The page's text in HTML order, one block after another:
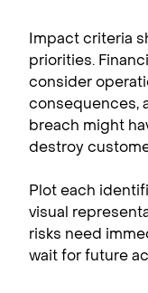
Impact criteria
priorities.
consider
consequences,
breach might
destroy
Plot each
visual
risks need
wait for future